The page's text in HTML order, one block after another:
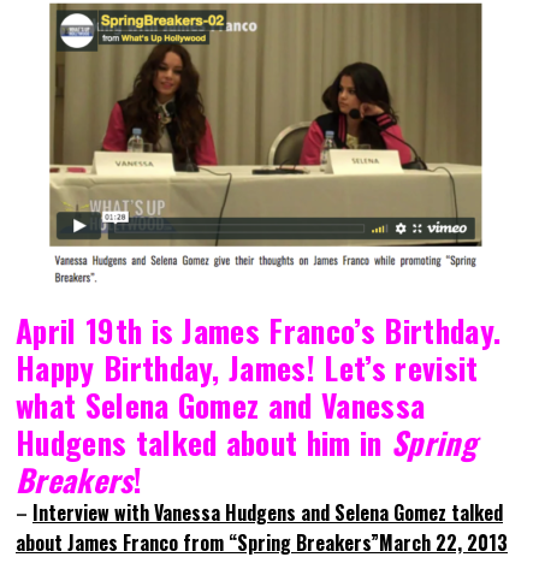
April 19th is James Franco’s Birthday.
Happy Birthday, James! Let’s revisit
what Selena Gomez and Vanessa
Hudgens talked about him in Spring
Breakers!
– Interview with Vanessa Hudgens and Selena Gomez talked
about James Franco from “Spring Breakers”March 22, 2013